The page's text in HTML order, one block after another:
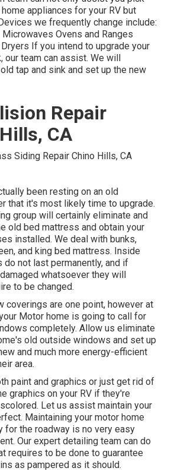
appliances for your RV but
we frequently change include:
Ovens and Ranges
If you intend to upgrade your
our team can assist. We will
tap and sink and set up the new
Repair
CA
been resting on an old
that it's most likely time to upgrade.
group will certainly eliminate and
old bed mattress and obtain your
installed. We deal with bunks,
and king bed mattress. Inside
do not last permanently, and if
whatsoever they will
to be changed.
coverings are one point, however at
Motor home is going to call for
completely. Allow us eliminate
old outside windows and set up
and much more energy-efficient
area.
paint and graphics or just get rid of
graphics on your RV if they're
Let us assist maintain your
Maintaining your motor home
for the roadway is no very easy
Our expert detailing team can do
requires to be done to guarantee
as pampered as it should.